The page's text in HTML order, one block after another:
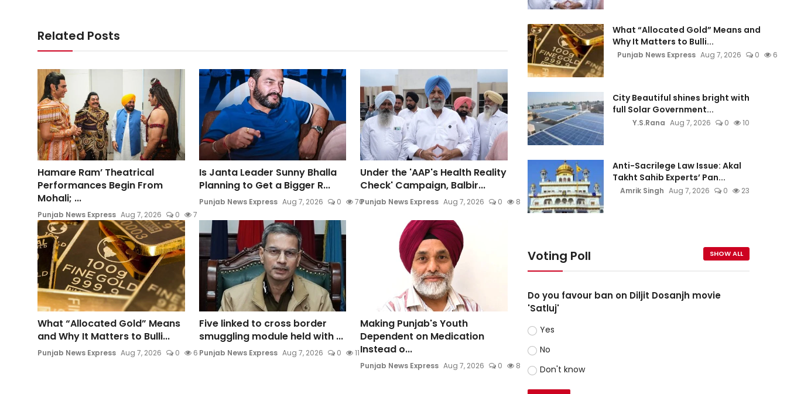
Related Posts
Hamare Ram’ Theatrical
Performances Begin From
Mohali; ...
Punjab News Express Aug 7, 2026 0 7
Is Janta Leader Sunny Bhalla
Planning to Get a Bigger R...
Punjab News Express Aug 7, 2026 0 70
Under the 'AAP's Health Reality
Check' Campaign, Balbir...
Punjab News Express Aug 7, 2026 0 8
What “Allocated Gold” Means
and Why It Matters to Bulli...
Punjab News Express Aug 7, 2026 0 6
Five linked to cross border
smuggling module held with ...
Punjab News Express Aug 7, 2026 0 11
Making Punjab's Youth
Dependent on Medication
Instead o...
Punjab News Express Aug 7, 2026 0 8
What “Allocated Gold” Means and
Why It Matters to Bulli...
Punjab News Express Aug 7, 2026 0 6
City Beautiful shines bright with
full Solar Government...
Y.S.Rana Aug 7, 2026 0 10
Anti-Sacrilege Law Issue: Akal
Takht Sahib Experts’ Pan...
Amrik Singh Aug 7, 2026 0 23
Voting Poll SHOW ALL
Do you favour ban on Diljit Dosanjh movie
'Satluj'
Yes
No
Don't know